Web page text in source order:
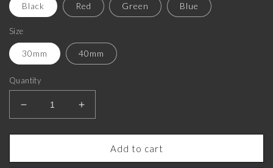
Black Red Green Blue
Size
30mm 40mm
Quantity
Decrease
quantity
for
Zodiac,
Increase
quantity
for
Scorpio
Zodiac,
Add to cart